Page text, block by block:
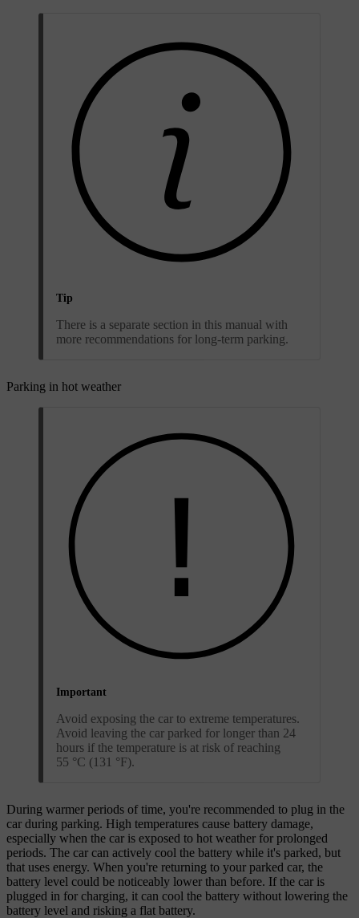
Tip
There is a separate section in this manual with
more recommendations for long-term parking.
Parking in hot weather
Important
Avoid exposing the car to extreme temperatures.
Avoid leaving the car parked for longer than 24
hours if the temperature is at risk of reaching
55 °C (131 °F).
During warmer periods of time, you're recommended to plug in the
car during parking. High temperatures cause battery damage,
especially when the car is exposed to hot weather for prolonged
periods. The car can actively cool the battery while it's parked, but
that uses energy. When you're returning to your parked car, the
battery level could be noticeably lower than before. If the car is
plugged in for charging, it can cool the battery without lowering the
battery level and risking a flat battery.